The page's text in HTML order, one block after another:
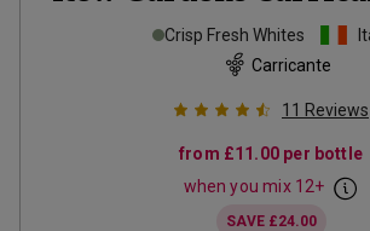
Crisp Fresh Whites
Carricante
11 Reviews
from £11.00 per bottle
when you mix 12+
SAVE £24.00